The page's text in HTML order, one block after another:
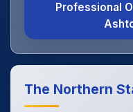
Professional
The Northern